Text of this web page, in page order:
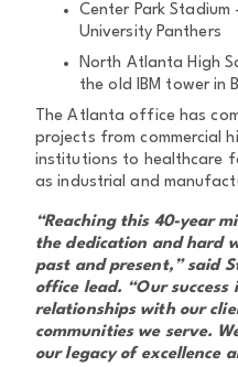
Center Park
University Panthers
North Atlanta High
the old IBM tower in
The Atlanta office has
projects from commercial
institutions to healthcare
as industrial and
“Reaching this 40-year
the dedication and hard
past and present,” said
office lead. “Our success
relationships with our
communities we serve.
our legacy of excellence